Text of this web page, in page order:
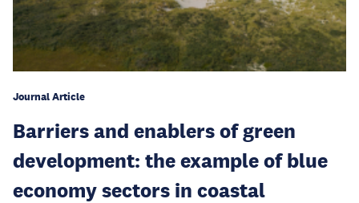
Journal Article
Barriers and enablers of green
development: the example of blue
economy sectors in coastal